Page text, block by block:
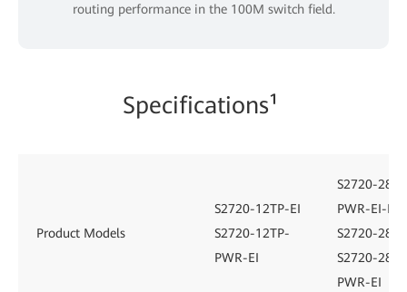
routing performance in the 100M switch field.
Specifications¹
Product Models
S2720-12TP-EI
S2720-12TP-
PWR-EI
S2720-
PWR-EI-L
S2720-
S2720-
PWR-EI